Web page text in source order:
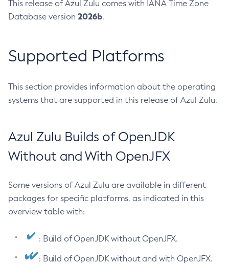
This release of Azul Zulu comes with IANA Time Zone
Database version 2026b.
Supported Platforms
This section provides information about the operating
systems that are supported in this release of Azul Zulu.
Azul Zulu Builds of OpenJDK
Without and With OpenJFX
Some versions of Azul Zulu are available in different
packages for specific platforms, as indicated in this
overview table with:
: Build of OpenJDK without OpenJFX.
: Build of OpenJDK without and with OpenJFX.